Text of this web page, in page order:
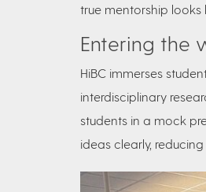
true mentorship looks
Entering the
HiBC immerses
interdisciplinary
students in a mock
ideas clearly,